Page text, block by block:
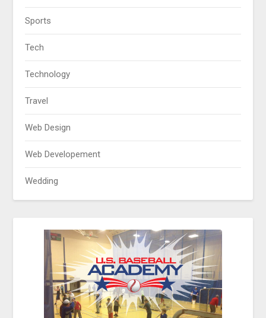
Sports
Tech
Technology
Travel
Web Design
Web Developement
Wedding